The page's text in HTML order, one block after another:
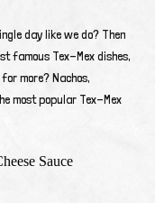
day like we do? Then
famous Tex-Mex dishes,
more? Nachos,
most popular Tex-Mex